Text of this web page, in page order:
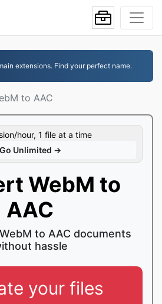
extensions. Find your perfect name.
to AAC
hour, 1 file at a time
Go Unlimited →
WebM to
AAC
to AAC documents
hassle
your files